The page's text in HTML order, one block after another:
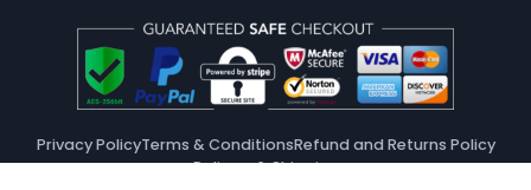
Privacy PolicyTerms & ConditionsRefund and Returns Policy
Delivery & Shipping